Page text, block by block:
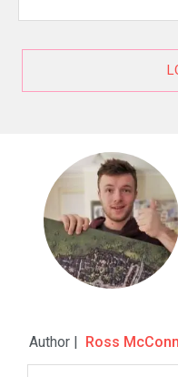
Author | Ross